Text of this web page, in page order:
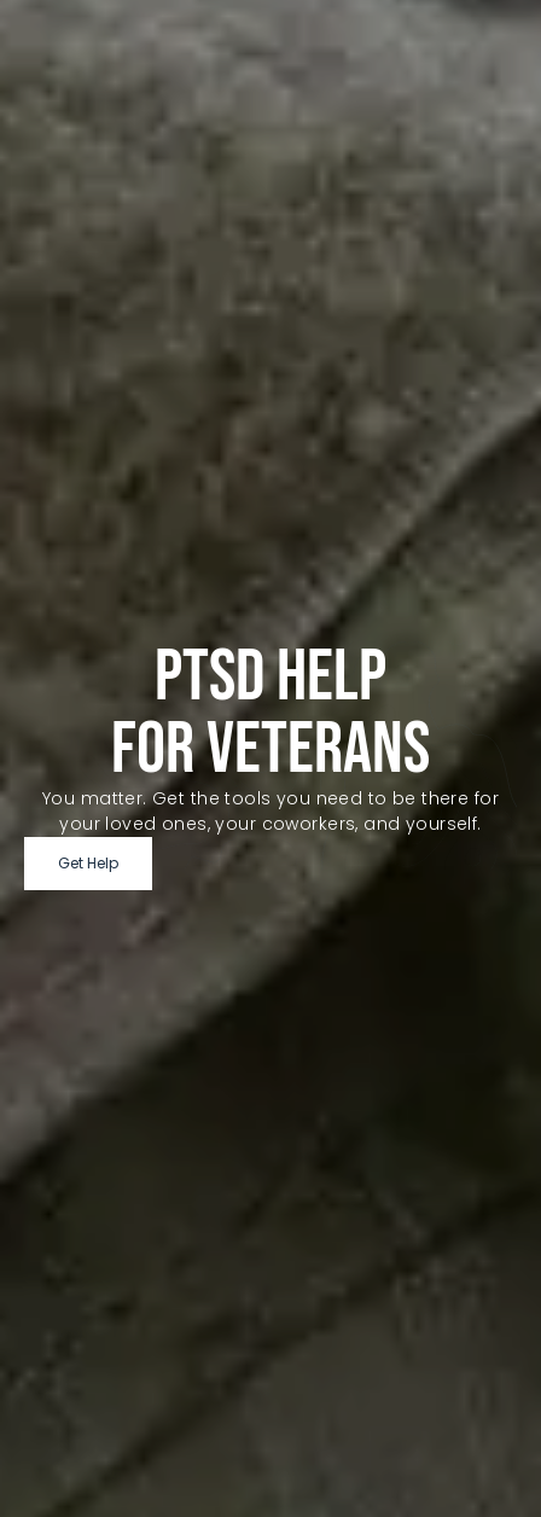
PTSD HELP
FOR VETERANS
You matter. Get the tools you need to be there for
your loved ones, your coworkers, and yourself.
Get Help